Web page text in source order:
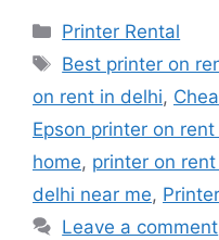
Categories
Printer Rental
Tags
Best printer on
on rent in delhi,
Epson printer on
home, printer on
delhi near me,
Leave a comment